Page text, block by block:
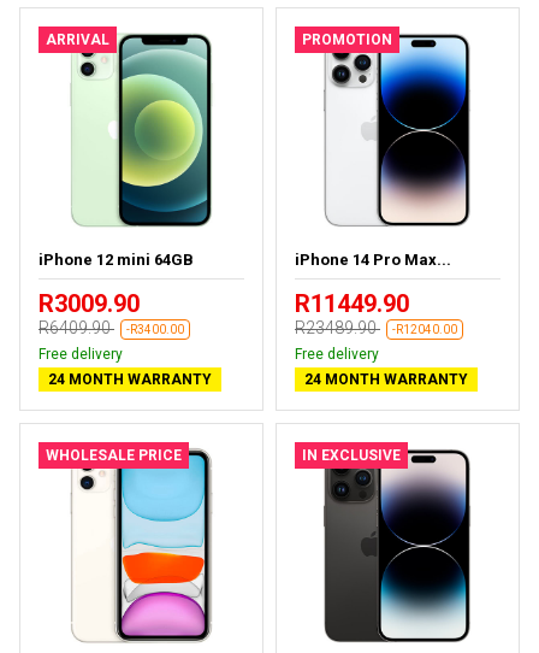
ARRIVAL
iPhone 12 mini 64GB
R3009.90
R6409.90 -R3400.00
Free delivery
24 MONTH WARRANTY
PROMOTION
iPhone 14 Pro Max...
R11449.90
R23489.90 -R12040.00
Free delivery
24 MONTH WARRANTY
WHOLESALE PRICE IN EXCLUSIVE